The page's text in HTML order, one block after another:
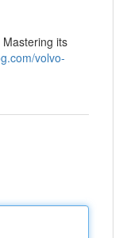
its
volvo-